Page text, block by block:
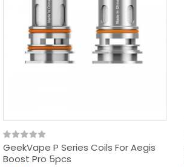
GeekVape P Series Coils For Aegis
Boost Pro 5pcs